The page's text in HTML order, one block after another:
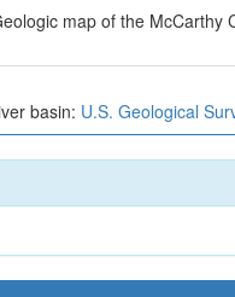
map of the
basin: U.S. Geological